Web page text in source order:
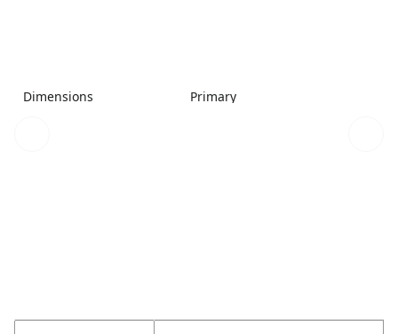
Dimensions Primary